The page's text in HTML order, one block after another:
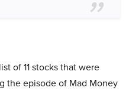
of 11 stocks that were
the episode of Mad Money